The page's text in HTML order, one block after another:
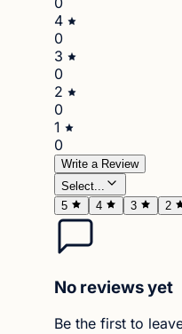
4
0
3
0
2
0
1
0
Write a Review
Select...
5
4 3 2
No reviews yet
Be the first to